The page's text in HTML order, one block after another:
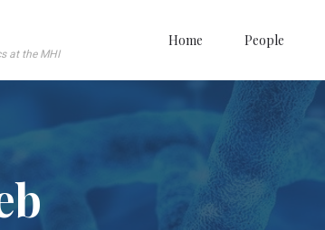
at the MHI
Home People